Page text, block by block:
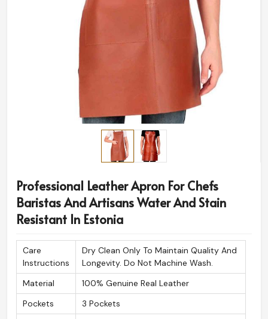
Professional Leather Apron For Chefs
Baristas And Artisans Water And Stain
Resistant In Estonia
Care
Instructions
Dry Clean Only To Maintain Quality And
Longevity. Do Not Machine Wash.
Material
100% Genuine Real Leather
Pockets
3 Pockets